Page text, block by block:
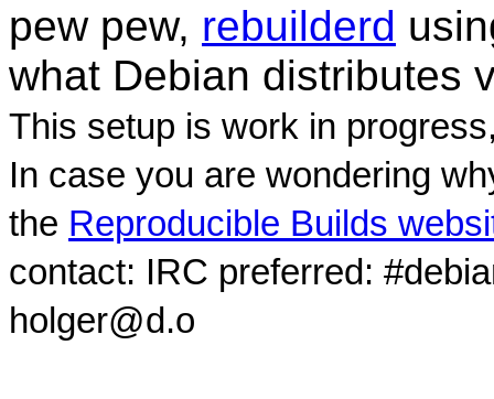
pew pew, rebuilderd
what Debian distributes
This setup is work in
In case you are wondering
the Reproducible Builds
contact: IRC preferred:
holger@d.o